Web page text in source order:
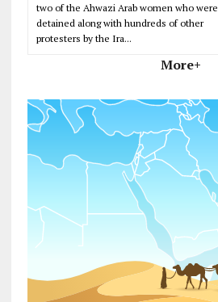
two of the Ahwazi Arab women who were
detained along with hundreds of other
protesters by the Ira...
More+